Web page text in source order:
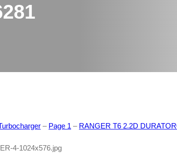
– Page 1 – RANGER T6 2.2D